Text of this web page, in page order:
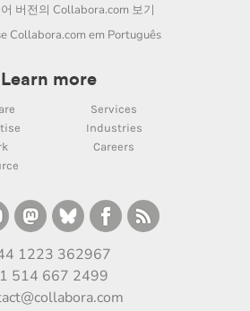
버전의 Collabora.com 보기
Collabora.com em Português
Learn more
Services
Industries
Careers
1223 362967
514 667 2499